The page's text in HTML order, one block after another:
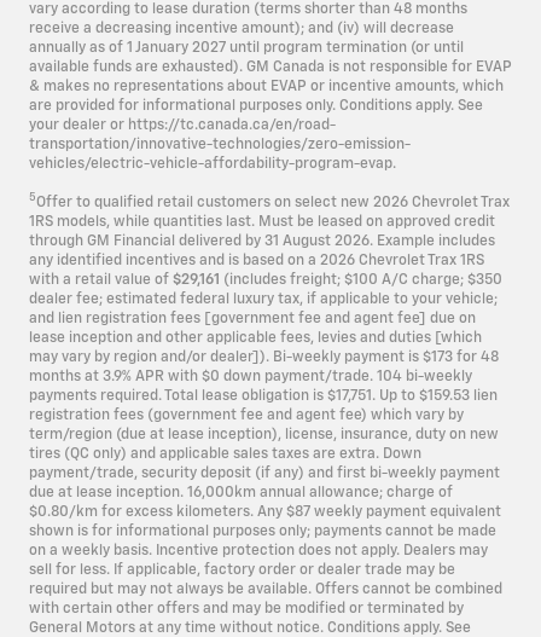
vary according to lease duration (terms shorter than 48 months
receive a decreasing incentive amount); and (iv) will decrease
annually as of 1 January 2027 until program termination (or until
available funds are exhausted). GM Canada is not responsible for EVAP
& makes no representations about EVAP or incentive amounts, which
are provided for informational purposes only. Conditions apply. See
your dealer or https://tc.canada.ca/en/road-
transportation/innovative-technologies/zero-emission-
vehicles/electric-vehicle-affordability-program-evap.
5Offer to qualified retail customers on select new 2026 Chevrolet Trax
1RS models, while quantities last. Must be leased on approved credit
through GM Financial delivered by 31 August 2026. Example includes
any identified incentives and is based on a 2026 Chevrolet Trax 1RS
with a retail value of $29,161 (includes freight; $100 A/C charge; $350
dealer fee; estimated federal luxury tax, if applicable to your vehicle;
and lien registration fees [government fee and agent fee] due on
lease inception and other applicable fees, levies and duties [which
may vary by region and/or dealer]). Bi-weekly payment is $173 for 48
months at 3.9% APR with $0 down payment/trade. 104 bi-weekly
payments required. Total lease obligation is $17,751. Up to $159.53 lien
registration fees (government fee and agent fee) which vary by
term/region (due at lease inception), license, insurance, duty on new
tires (QC only) and applicable sales taxes are extra. Down
payment/trade, security deposit (if any) and first bi-weekly payment
due at lease inception. 16,000km annual allowance; charge of
$0.80/km for excess kilometers. Any $87 weekly payment equivalent
shown is for informational purposes only; payments cannot be made
on a weekly basis. Incentive protection does not apply. Dealers may
sell for less. If applicable, factory order or dealer trade may be
required but may not always be available. Offers cannot be combined
with certain other offers and may be modified or terminated by
General Motors at any time without notice. Conditions apply. See